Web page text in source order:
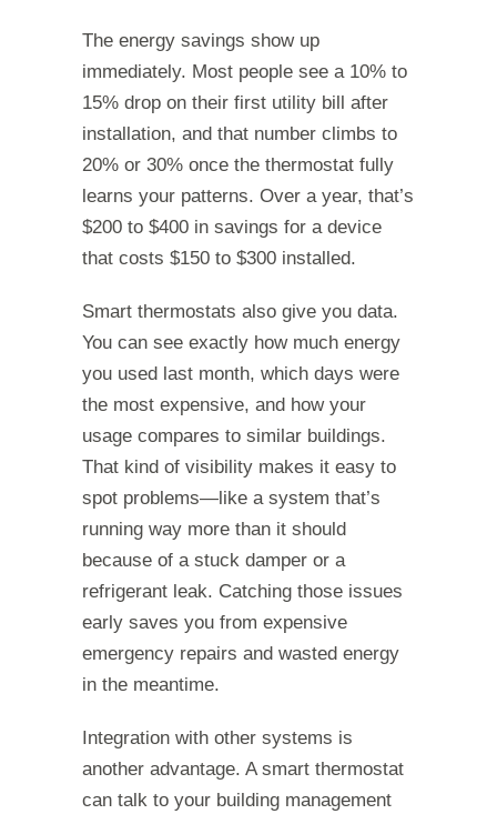
The energy savings show up
immediately. Most people see a 10% to
15% drop on their first utility bill after
installation, and that number climbs to
20% or 30% once the thermostat fully
learns your patterns. Over a year, that’s
$200 to $400 in savings for a device
that costs $150 to $300 installed.
Smart thermostats also give you data.
You can see exactly how much energy
you used last month, which days were
the most expensive, and how your
usage compares to similar buildings.
That kind of visibility makes it easy to
spot problems—like a system that’s
running way more than it should
because of a stuck damper or a
refrigerant leak. Catching those issues
early saves you from expensive
emergency repairs and wasted energy
in the meantime.
Integration with other systems is
another advantage. A smart thermostat
can talk to your building management